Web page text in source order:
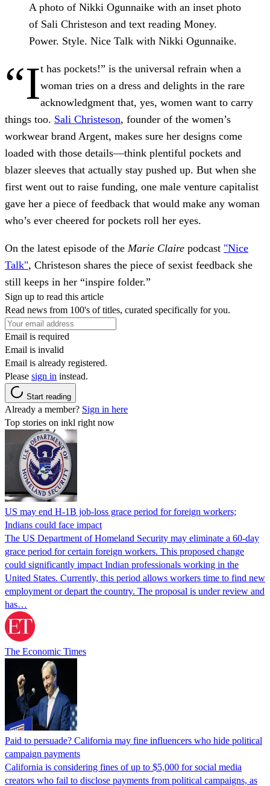
A photo of Nikki Ogunnaike with an inset photo
of Sali Christeson and text reading Money.
Power. Style. Nice Talk with Nikki Ogunnaike.
“It has pockets!” is the universal refrain when a
woman tries on a dress and delights in the rare
acknowledgment that, yes, women want to carry
things too. Sali Christeson, founder of the women’s
workwear brand Argent, makes sure her designs come
loaded with those details—think plentiful pockets and
blazer sleeves that actually stay pushed up. But when she
first went out to raise funding, one male venture capitalist
gave her a piece of feedback that would make any woman
who’s ever cheered for pockets roll her eyes.
On the latest episode of the Marie Claire podcast "Nice
Talk", Christeson shares the piece of sexist feedback she
still keeps in her “inspire folder.”
Sign up to read this article
Read news from 100's of titles, curated specifically for you.
Email is required
Email is invalid
Email is already registered.
Please sign in instead.
Start reading
Already a member? Sign in here
Top stories on inkl right now
US may end H-1B job-loss grace period for foreign workers;
Indians could face impact
The US Department of Homeland Security may eliminate a 60-day
grace period for certain foreign workers. This proposed change
could significantly impact Indian professionals working in the
United States. Currently, this period allows workers time to find new
employment or depart the country. The proposal is under review and
has…
The Economic Times
Paid to persuade? California may fine influencers who hide political
campaign payments
California is considering fines of up to $5,000 for social media
creators who fail to disclose payments from political campaigns, as